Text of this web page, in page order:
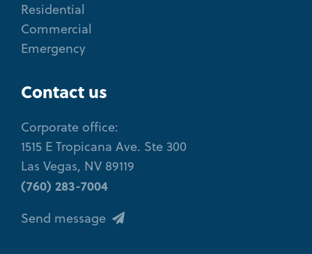
Residential
Commercial
Emergency
Contact us
Corporate office:
1515 E Tropicana Ave. Ste 300
Las Vegas, NV 89119
(760) 283-7004
Send message